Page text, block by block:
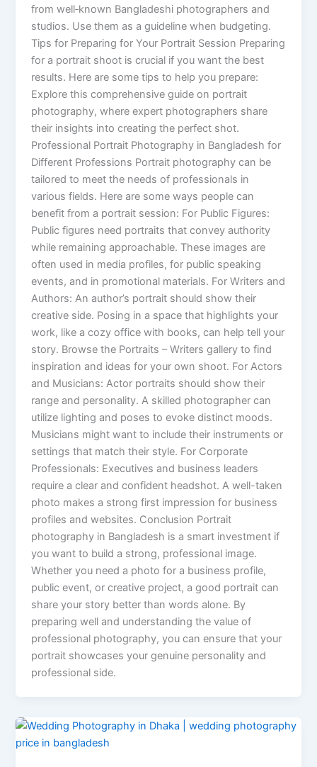
from well‑known Bangladeshi photographers and
studios. Use them as a guideline when budgeting.
Tips for Preparing for Your Portrait Session Preparing
for a portrait shoot is crucial if you want the best
results. Here are some tips to help you prepare:
Explore this comprehensive guide on portrait
photography, where expert photographers share
their insights into creating the perfect shot.
Professional Portrait Photography in Bangladesh for
Different Professions Portrait photography can be
tailored to meet the needs of professionals in
various fields. Here are some ways people can
benefit from a portrait session: For Public Figures:
Public figures need portraits that convey authority
while remaining approachable. These images are
often used in media profiles, for public speaking
events, and in promotional materials. For Writers and
Authors: An author’s portrait should show their
creative side. Posing in a space that highlights your
work, like a cozy office with books, can help tell your
story. Browse the Portraits – Writers gallery to find
inspiration and ideas for your own shoot. For Actors
and Musicians: Actor portraits should show their
range and personality. A skilled photographer can
utilize lighting and poses to evoke distinct moods.
Musicians might want to include their instruments or
settings that match their style. For Corporate
Professionals: Executives and business leaders
require a clear and confident headshot. A well-taken
photo makes a strong first impression for business
profiles and websites. Conclusion Portrait
photography in Bangladesh is a smart investment if
you want to build a strong, professional image.
Whether you need a photo for a business profile,
public event, or creative project, a good portrait can
share your story better than words alone. By
preparing well and understanding the value of
professional photography, you can ensure that your
portrait showcases your genuine personality and
professional side.